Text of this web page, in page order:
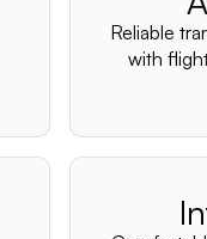
Reliable
with